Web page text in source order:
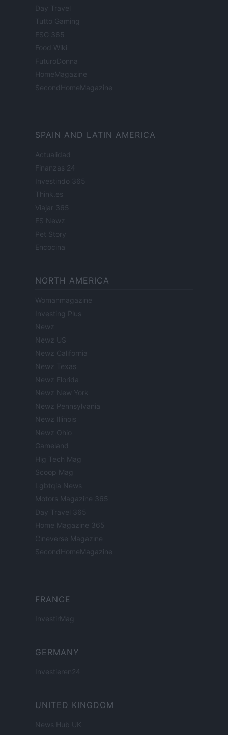
Day Travel
Tutto Gaming
ESG 365
Food Wiki
FuturoDonna
HomeMagazine
SecondHomeMagazine
SPAIN AND LATIN AMERICA
Actualidad
Finanzas 24
Investindo 365
Think.es
Viajar 365
ES Newz
Pet Story
Encocina
NORTH AMERICA
Womanmagazine
Investing Plus
Newz
Newz US
Newz California
Newz Texas
Newz Florida
Newz New York
Newz Pennsylvania
Newz Illinois
Newz Ohio
Gameland
Hig Tech Mag
Scoop Mag
Lgbtqia News
Motors Magazine 365
Day Travel 365
Home Magazine 365
Cineverse Magazine
SecondHomeMagazine
FRANCE
InvestirMag
GERMANY
Investieren24
UNITED KINGDOM
News Hub UK